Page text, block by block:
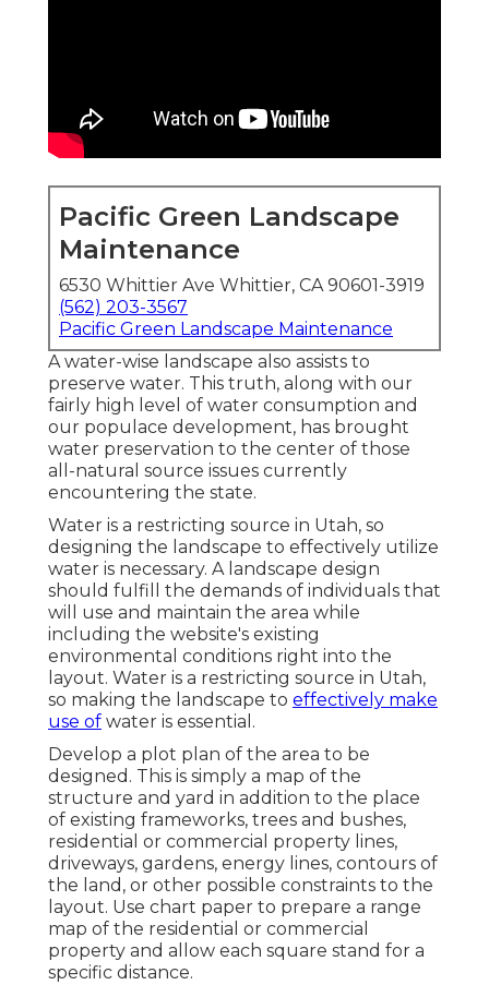
Pacific Green Landscape
Maintenance
6530 Whittier Ave Whittier, CA 90601-3919
(562) 203-3567
Pacific Green Landscape Maintenance
A water-wise landscape also assists to
preserve water. This truth, along with our
fairly high level of water consumption and
our populace development, has brought
water preservation to the center of those
all-natural source issues currently
encountering the state.
Water is a restricting source in Utah, so
designing the landscape to effectively utilize
water is necessary. A landscape design
should fulfill the demands of individuals that
will use and maintain the area while
including the website's existing
environmental conditions right into the
layout. Water is a restricting source in Utah,
so making the landscape to effectively make
use of water is essential.
Develop a plot plan of the area to be
designed. This is simply a map of the
structure and yard in addition to the place
of existing frameworks, trees and bushes,
residential or commercial property lines,
driveways, gardens, energy lines, contours of
the land, or other possible constraints to the
layout. Use chart paper to prepare a range
map of the residential or commercial
property and allow each square stand for a
specific distance.